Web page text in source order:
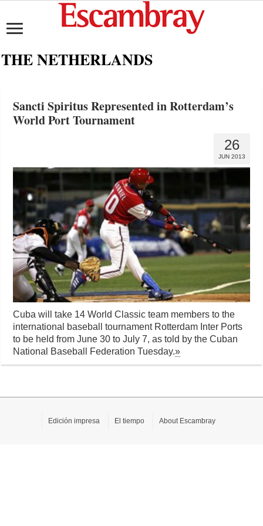
THE NETHERLANDS
Sancti Spiritus Represented in Rotterdam’s
World Port Tournament
26
JUN 2013
Cuba will take 14 World Classic team members to the
international baseball tournament Rotterdam Inter Ports
to be held from June 30 to July 7, as told by the Cuban
National Baseball Federation Tuesday.»
Edición impresa El tiempo About Escambray